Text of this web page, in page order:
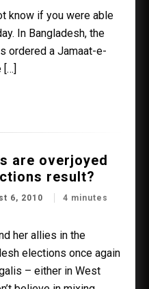
know if you were able
In Bangladesh, the
ordered a Jamaat-e-
[…]
are overjoyed
result?
6, 2010
4 minutes
her allies in the
elections once again
– either in West